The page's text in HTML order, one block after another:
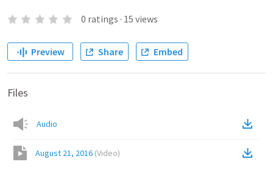
0 ratings · 15 views
Preview Share Embed
Files
Audio
August 21, 2016 (Video)